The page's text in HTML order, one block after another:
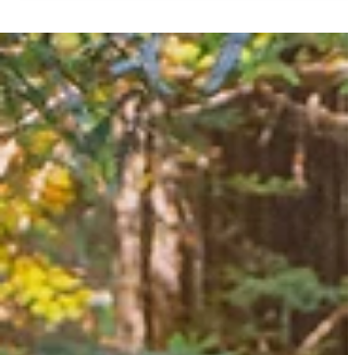
Summary: Joshua National Park, located in
Southeast California, is a relatively new
addition to the National Park system, having
been...